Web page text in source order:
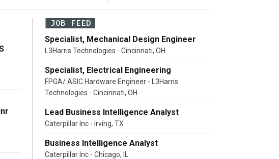
JOB FEED
Specialist, Mechanical Design Engineer
L3Harris Technologies - Cincinnati, OH
Specialist, Electrical Engineering
FPGA/ ASIC Hardware Engineer - L3Harris
Technologies - Cincinnati, OH
Lead Business Intelligence Analyst
Caterpillar Inc - Irving, TX
Business Intelligence Analyst
Caterpillar Inc - Chicago, IL